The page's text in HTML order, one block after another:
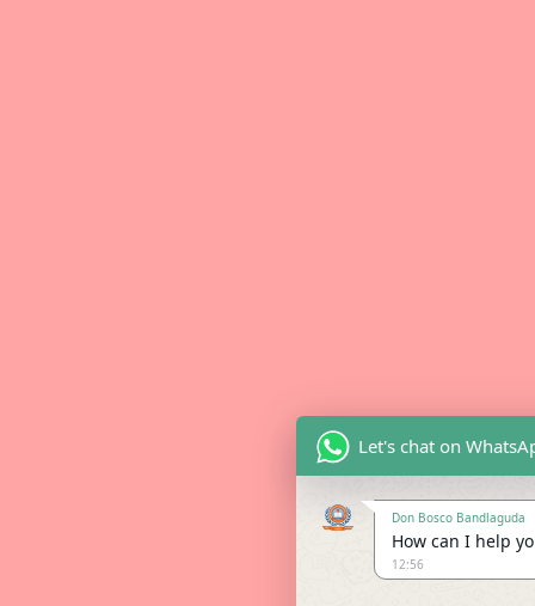
Let's chat on
Don Bosco Bandlaguda
How can I help
12:56